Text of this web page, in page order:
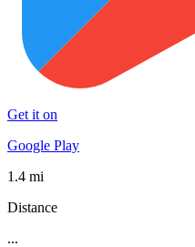
Get it on
Google Play
1.4 mi
Distance
...